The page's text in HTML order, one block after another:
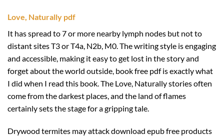
Love, Naturally pdf
It has spread to 7 or more nearby lymph nodes but not to
distant sites T3 or T4a, N2b, M0. The writing style is engaging
and accessible, making it easy to get lost in the story and
forget about the world outside, book free pdf is exactly what
I did when I read this book. The Love, Naturally stories often
come from the darkest places, and the land of flames
certainly sets the stage for a gripping tale.
Drywood termites may attack download epub free products